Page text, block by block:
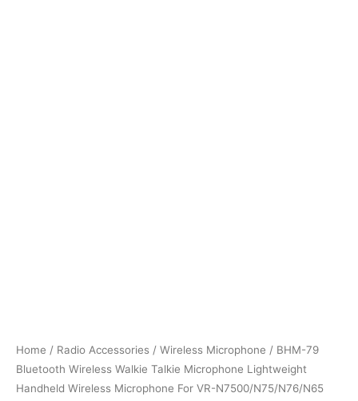
Home / Radio Accessories / Wireless Microphone / BHM-79
Bluetooth Wireless Walkie Talkie Microphone Lightweight
Handheld Wireless Microphone For VR-N7500/N75/N76/N65